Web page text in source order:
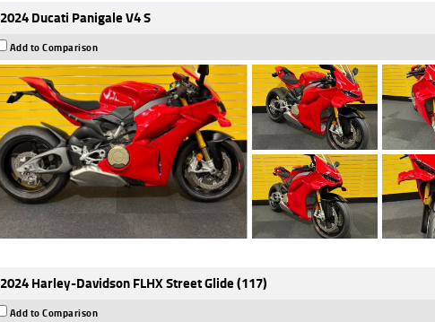
2024 Ducati Panigale V4 S
Add to Comparison
2024 Harley-Davidson FLHX Street Glide (117)
Add to Comparison